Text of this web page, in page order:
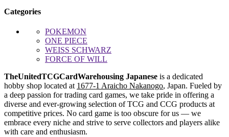
Categories
POKEMON
ONE PIECE
WEISS SCHWARZ
FORCE OF WILL
TheUnitedTCGCardWarehousing Japanese is a dedicated
hobby shop located at 1677-1 Araicho Nakanogo, Japan. Fueled by
a deep passion for trading card games, we take pride in offering a
diverse and ever-growing selection of TCG and CCG products at
competitive prices. No card game is too obscure for us — we
embrace every niche and strive to serve collectors and players alike
with care and enthusiasm.